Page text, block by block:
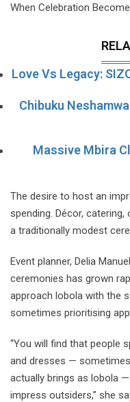
When Celebration
Love Vs Legacy:
Chibuku
Massive Mbira
The desire to host an
spending. Décor,
a traditionally modest
Event planner, Delia
ceremonies has grown
approach lobola with the
sometimes prioritising
“You will find that people
and dresses —
actually brings as lobola
impress outsiders,” she